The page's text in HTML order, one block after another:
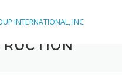
GENERAL